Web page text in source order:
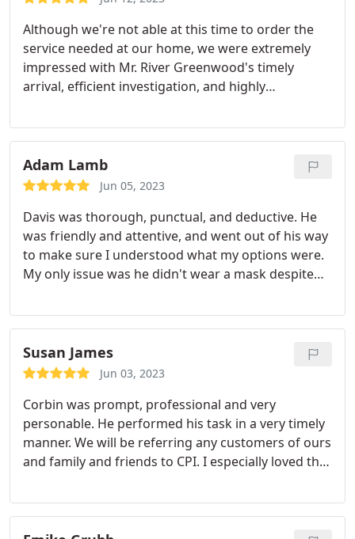
Although we're not able at this time to order the
service needed at our home, we were extremely
impressed with Mr. River Greenwood's timely
arrival, efficient investigation, and highly
courtesy and concise description of our problem.
The resolution plan & process was presented in a
manner that was clearly understandable and
logical.Mr Greenwood also convinced us to have
a concern when we've had no previous affiliation
with CPI. His followup in briefly explaining the
various payment options availability to us when we
place our order was very helpful! Mr. Greenwood is
exceptional representatives. Bobi Miller
Adam Lamb
Jun 05, 2023
Davis was thorough, punctual, and deductive. He
was friendly and attentive, and went out of his way
to make sure I understood what my options were.
My only issue was he didn't wear a mask despite
Susan James
Jun 03, 2023
Corbin was prompt, professional and very
personable. He performed his task in a very timely
manner. We will be referring any customers of ours
and family and friends to CPI. I especially loved the
Service:Shower repair